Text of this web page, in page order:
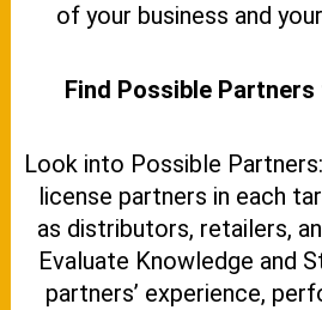
of your business and
Find Possible
Look into Possible
license partners in each
as distributors, retailers,
Evaluate Knowledge and
partners’ experience,